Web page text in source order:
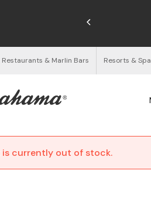
Restaurants & Marlin Bars Resorts &
is currently out of stock.